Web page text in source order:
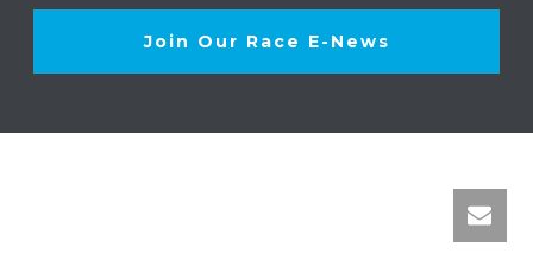
Join Our Race E-News